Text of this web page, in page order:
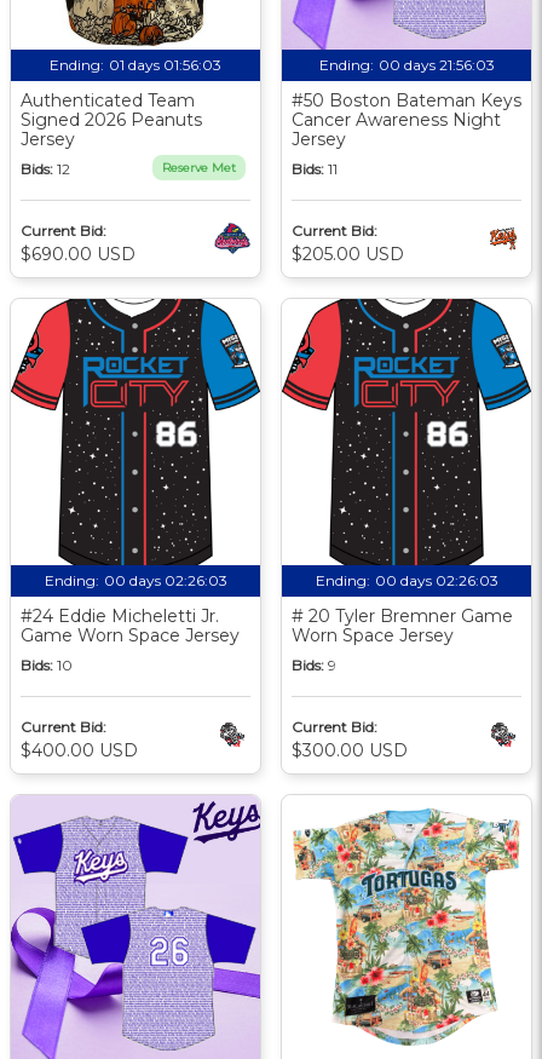
Ending: 01 days 01:56:02
Authenticated Team
Signed 2026 Peanuts
Jersey
Bids: 12 Reserve Met
Current Bid:
$690.00 USD
Ending: 00 days 21:56:02
#50 Boston Bateman Keys
Cancer Awareness Night
Jersey
Bids: 11
Current Bid:
$205.00 USD
Ending: 00 days 02:26:02
#24 Eddie Micheletti Jr.
Game Worn Space Jersey
Bids: 10
Current Bid:
$400.00 USD
Ending: 00 days 02:26:02
# 20 Tyler Bremner Game
Worn Space Jersey
Bids: 9
Current Bid:
$300.00 USD